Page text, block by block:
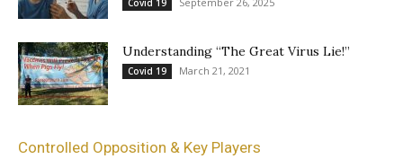
Covid 19
Understanding “The Great Virus Lie!”
Covid 19 March 21, 2021
Controlled Opposition & Key Players